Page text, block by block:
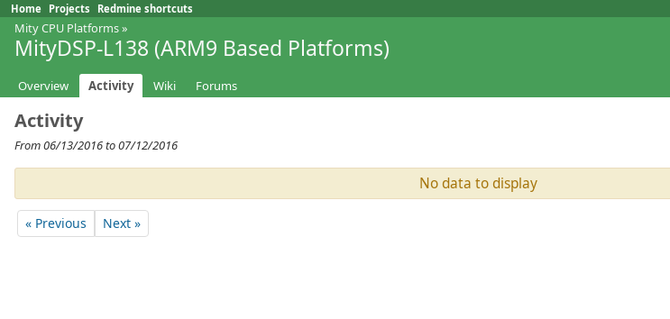
Home Projects Redmine shortcuts
Mity CPU Platforms»
MityDSP-L138 (ARM9 Based Platforms)
Overview Activity Wiki Forums
Activity
From 06/13/2016 to 07/12/2016
No data to display
« Previous Next »